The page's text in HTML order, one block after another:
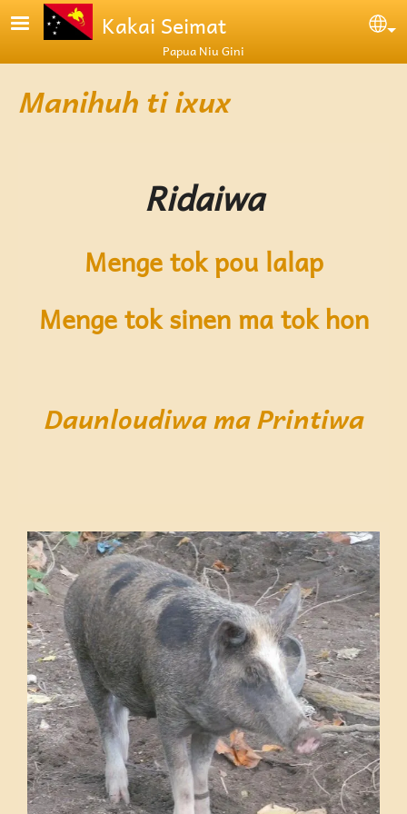
Skip to main contentKakai Seimat
Papua Niu Gini
Manihuh ti ixux
Ridaiwa
Menge tok pou lalap
Menge tok sinen ma tok hon
Daunloudiwa ma Printiwa